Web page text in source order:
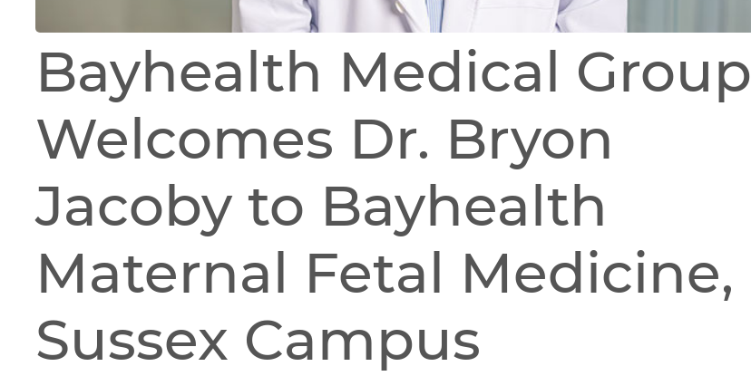
Bayhealth Medical Group
Welcomes Dr. Bryon
Jacoby to Bayhealth
Maternal Fetal Medicine,
Sussex Campus